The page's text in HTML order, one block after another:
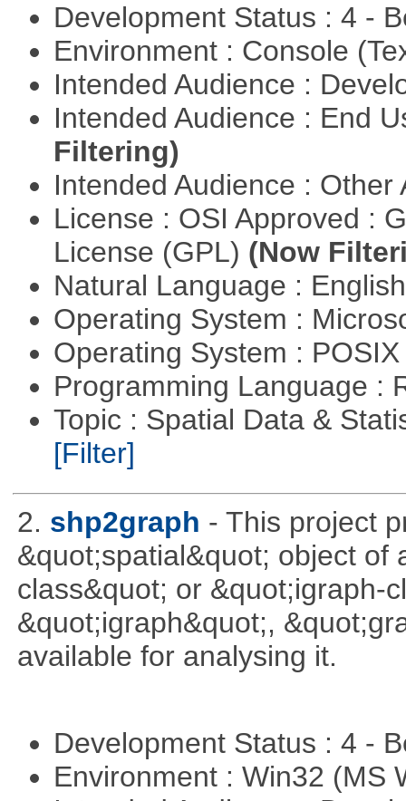
Development Status : 4 -
Environment : Console
Intended Audience :
Intended Audience : End
Filtering)
Intended Audience :
License : OSI Approved :
License (GPL) (Now
Natural Language :
Operating System :
Operating System :
Programming Language :
Topic : Spatial Data &
[Filter]
2. shp2graph - This project
&quot;spatial&quot; object of
class&quot; or &quot;igraph-
&quot;igraph&quot;,
available for analysing it.
Development Status : 4 -
Environment : Win32 (MS